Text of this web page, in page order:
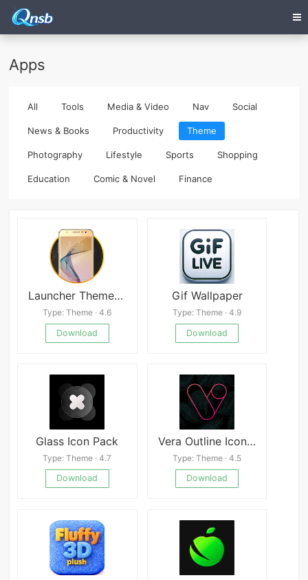
Apps
All Tools Media & Video Nav Social
News & Books Productivity Theme
Photography Lifestyle Sports Shopping
Education Comic & Novel Finance
Launcher Theme For Galaxy J7 Prime
Type: Theme · 4.6
Download
Gif Wallpaper
Type: Theme · 4.9
Download
Glass Icon Pack
Type: Theme · 4.7
Download
Vera Outline Icon Pack
Type: Theme · 4.5
Download